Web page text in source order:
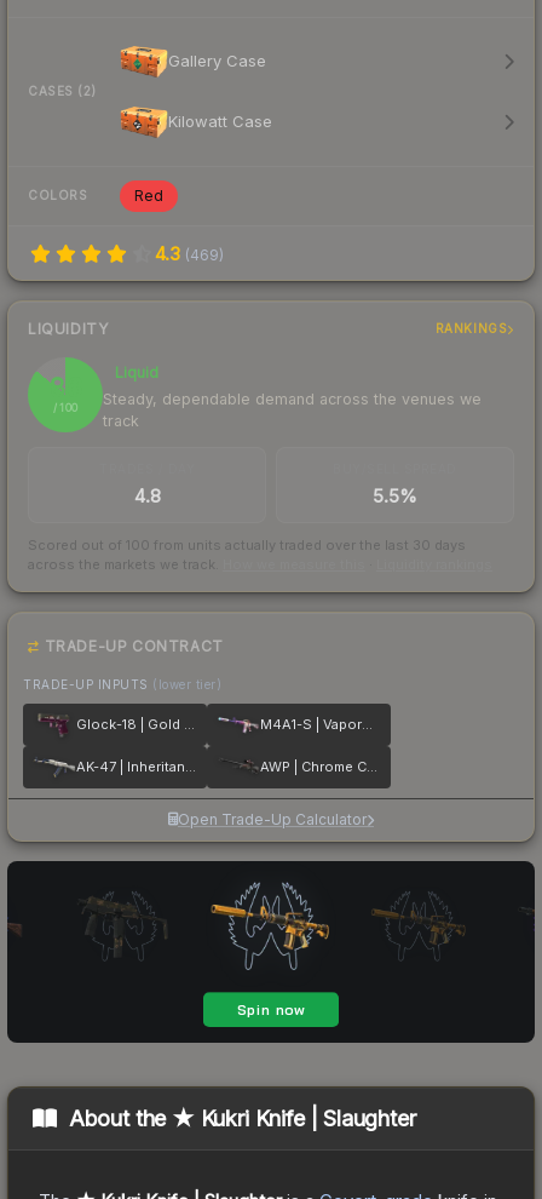
CASES (2)
Gallery Case
Kilowatt Case
COLORS Red
4.3 (469)
LIQUIDITY RANKINGS
86
/ 100
Liquid
Steady, dependable demand across the venues we
track
4.8 5.5%
Scored out of 100 from units actually traded over the last 30 days
across the markets we track.
TRADE-UP CONTRACT
TRADE-UP INPUTS (lower tier)
Glock-18 | Gold Toof M4A1-S | Vaporwave
AK-47 | Inheritance AWP | Chrome Cannon
Open Trade-Up Calculator
About the ★ Kukri Knife | Slaughter